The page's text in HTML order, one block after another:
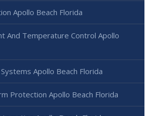
Apollo Beach Florida
And Temperature Control Apollo
Apollo Beach Florida
Protection Apollo Beach Florida